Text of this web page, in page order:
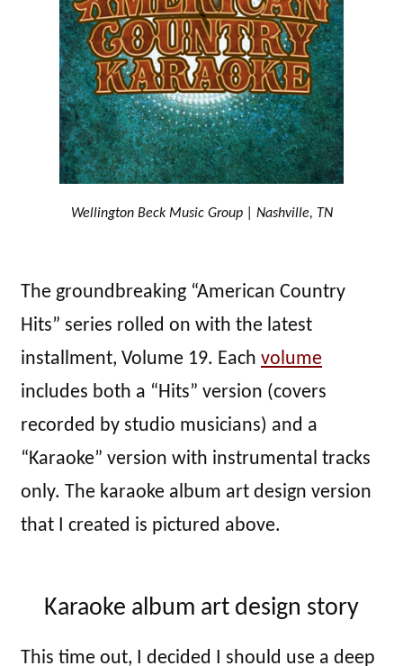
Wellington Beck Music Group | Nashville, TN
The groundbreaking “American Country
Hits” series rolled on with the latest
installment, Volume 19. Each volume
includes both a “Hits” version (covers
recorded by studio musicians) and a
“Karaoke” version with instrumental tracks
only. The karaoke album art design version
that I created is pictured above.
Karaoke album art design story
This time out, I decided I should use a deep